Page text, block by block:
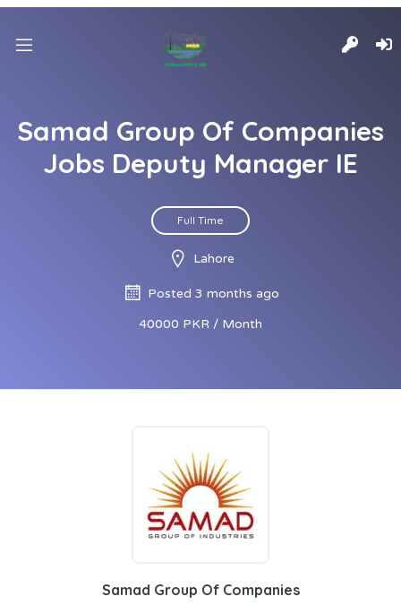
Samad Group Of Companies
Jobs Deputy Manager IE
Full Time
Lahore
Posted 3 months ago
40000 PKR / Month
Samad Group Of Companies